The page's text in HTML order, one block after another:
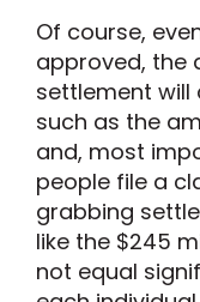
Of course,
approved, the
settlement will
such as the
and, most
people file a
grabbing
like the $245
not equal